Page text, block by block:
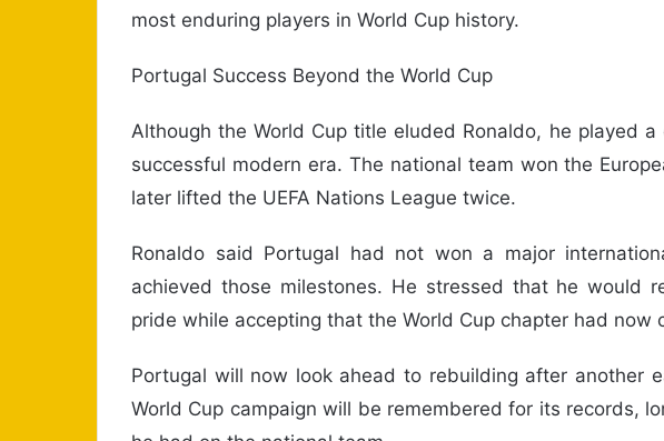
most enduring players in World Cup history.
Portugal Success Beyond the World Cup
Although the World Cup title eluded Ronaldo, he played a
successful modern era. The national team won the
later lifted the UEFA Nations League twice.
Ronaldo said Portugal had not won a major
achieved those milestones. He stressed that he would
pride while accepting that the World Cup chapter had now
Portugal will now look ahead to rebuilding after another
World Cup campaign will be remembered for its records,